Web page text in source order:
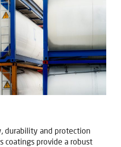
durability and protection
coatings provide a robust